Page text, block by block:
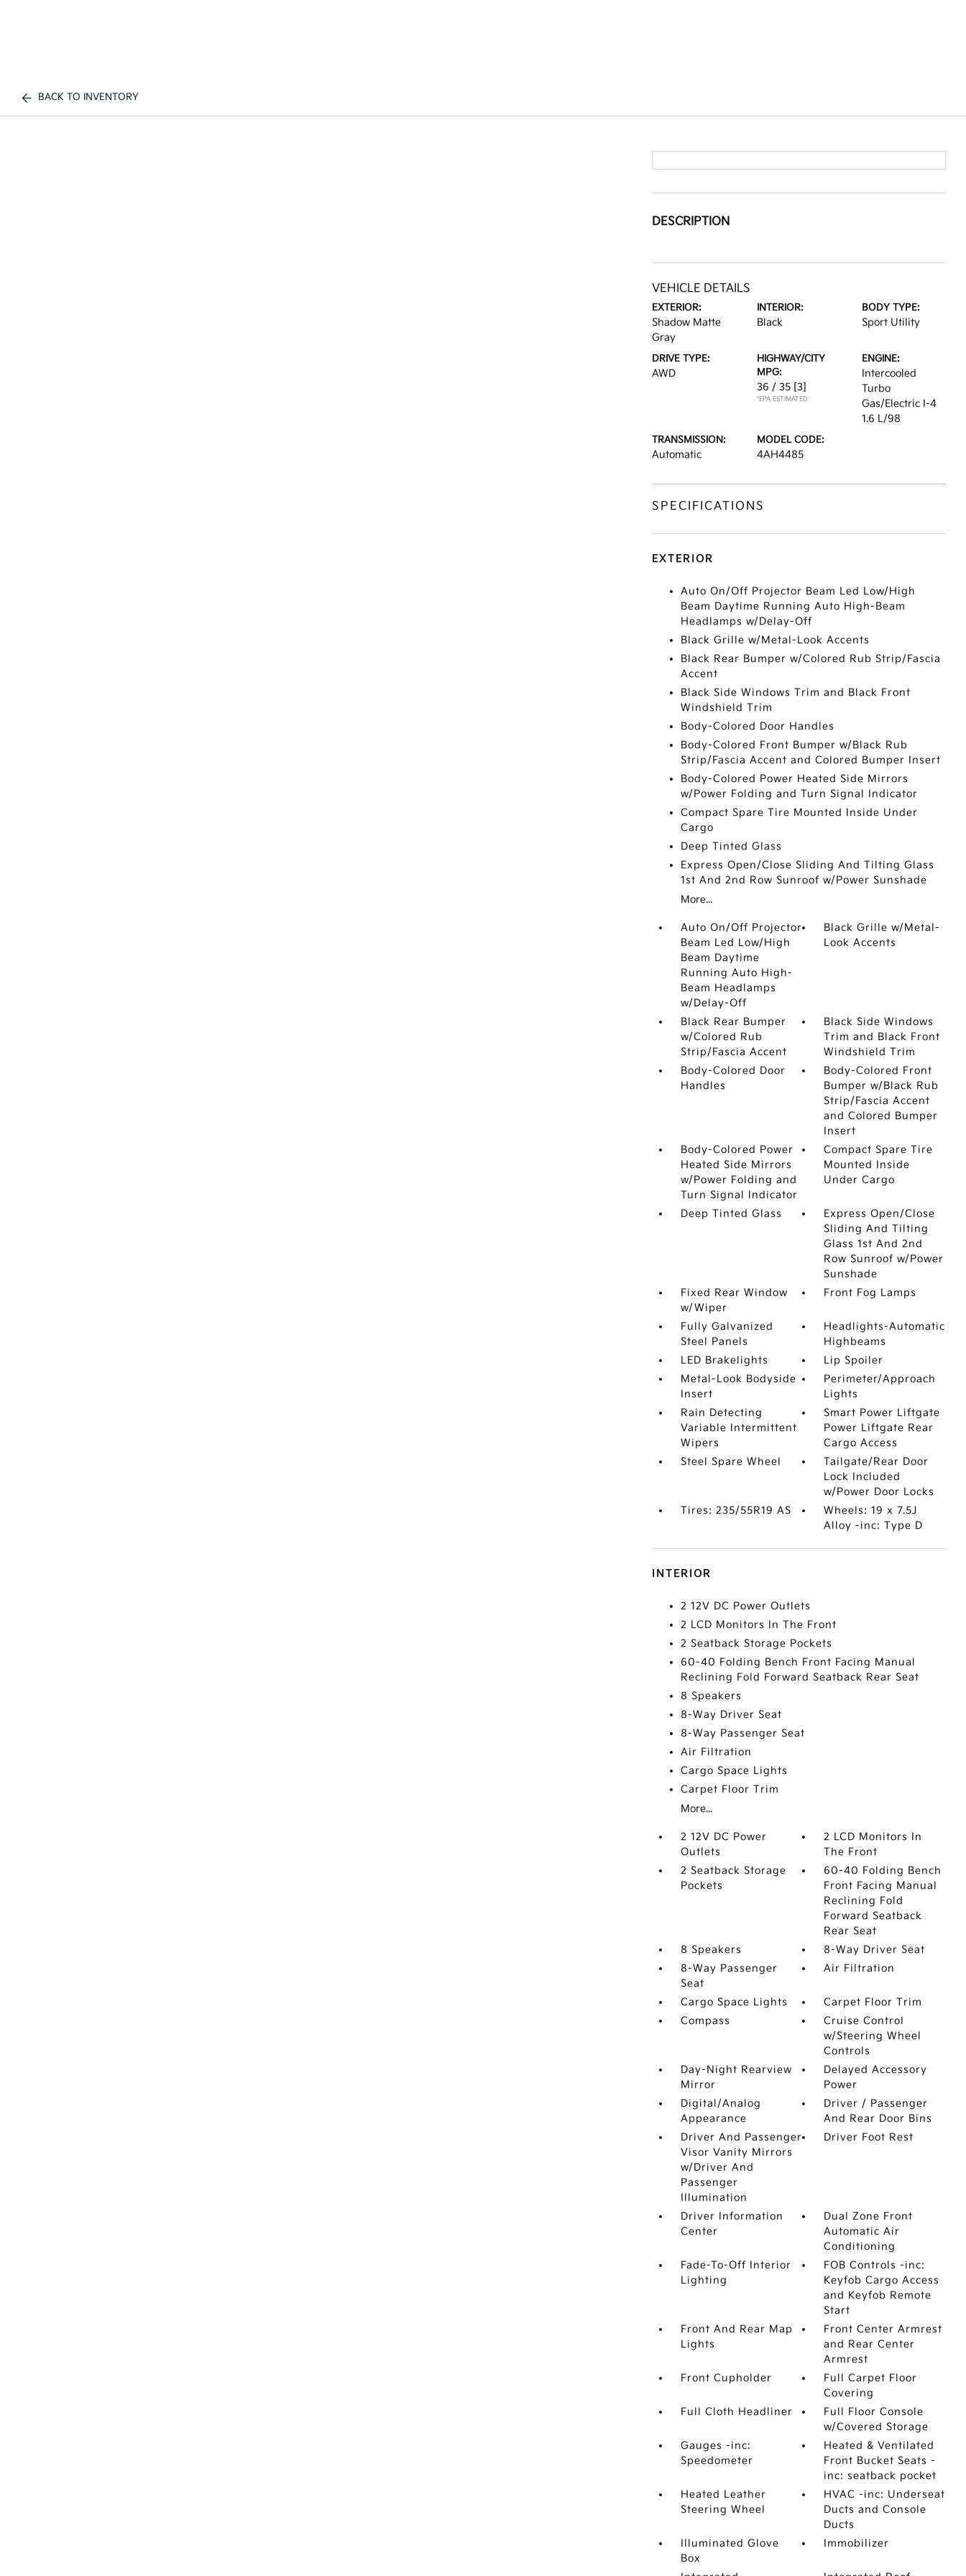
BACK TO INVENTORY
DESCRIPTION
VEHICLE DETAILS
EXTERIOR:
Shadow Matte
Gray
INTERIOR:
Black
BODY TYPE:
Sport Utility
DRIVE TYPE:
AWD
HIGHWAY/CITY
MPG:
36 / 35 [3]
*EPA ESTIMATED
ENGINE:
Intercooled
Turbo
Gas/Electric I-4
1.6 L/98
TRANSMISSION:
Automatic
MODEL CODE:
4AH4485
SPECIFICATIONS
EXTERIOR
Auto On/Off Projector Beam Led Low/High
Beam Daytime Running Auto High-Beam
Headlamps w/Delay-Off
Black Grille w/Metal-Look Accents
Black Rear Bumper w/Colored Rub Strip/Fascia
Accent
Black Side Windows Trim and Black Front
Windshield Trim
Body-Colored Door Handles
Body-Colored Front Bumper w/Black Rub
Strip/Fascia Accent and Colored Bumper Insert
Body-Colored Power Heated Side Mirrors
w/Power Folding and Turn Signal Indicator
Compact Spare Tire Mounted Inside Under
Cargo
Deep Tinted Glass
Express Open/Close Sliding And Tilting Glass
1st And 2nd Row Sunroof w/Power Sunshade
More...
Auto On/Off Projector
Beam Led Low/High
Beam Daytime
Running Auto High-
Beam Headlamps
w/Delay-Off
Black Grille w/Metal-
Look Accents
Black Rear Bumper
w/Colored Rub
Strip/Fascia Accent
Black Side Windows
Trim and Black Front
Windshield Trim
Body-Colored Door
Handles
Body-Colored Front
Bumper w/Black Rub
Strip/Fascia Accent
and Colored Bumper
Insert
Body-Colored Power
Heated Side Mirrors
w/Power Folding and
Turn Signal Indicator
Compact Spare Tire
Mounted Inside
Under Cargo
Deep Tinted Glass
Express Open/Close
Sliding And Tilting
Glass 1st And 2nd
Row Sunroof w/Power
Sunshade
Fixed Rear Window
w/Wiper
Front Fog Lamps
Fully Galvanized
Steel Panels
Headlights-Automatic
Highbeams
LED Brakelights
Lip Spoiler
Metal-Look Bodyside
Insert
Perimeter/Approach
Lights
Rain Detecting
Variable Intermittent
Wipers
Smart Power Liftgate
Power Liftgate Rear
Cargo Access
Steel Spare Wheel
Tailgate/Rear Door
Lock Included
w/Power Door Locks
Tires: 235/55R19 AS
Wheels: 19 x 7.5J
Alloy -inc: Type D
INTERIOR
2 12V DC Power Outlets
2 LCD Monitors In The Front
2 Seatback Storage Pockets
60-40 Folding Bench Front Facing Manual
Reclining Fold Forward Seatback Rear Seat
8 Speakers
8-Way Driver Seat
8-Way Passenger Seat
Air Filtration
Cargo Space Lights
Carpet Floor Trim
More...
2 12V DC Power
Outlets
2 LCD Monitors In
The Front
2 Seatback Storage
Pockets
60-40 Folding Bench
Front Facing Manual
Reclining Fold
Forward Seatback
Rear Seat
8 Speakers
8-Way Driver Seat
8-Way Passenger
Seat
Air Filtration
Cargo Space Lights
Carpet Floor Trim
Compass
Cruise Control
w/Steering Wheel
Controls
Day-Night Rearview
Mirror
Delayed Accessory
Power
Digital/Analog
Appearance
Driver / Passenger
And Rear Door Bins
Driver And Passenger
Visor Vanity Mirrors
w/Driver And
Passenger
Illumination
Driver Foot Rest
Driver Information
Center
Dual Zone Front
Automatic Air
Conditioning
Fade-To-Off Interior
Lighting
FOB Controls -inc:
Keyfob Cargo Access
and Keyfob Remote
Start
Front And Rear Map
Lights
Front Center Armrest
and Rear Center
Armrest
Front Cupholder
Full Carpet Floor
Covering
Full Cloth Headliner
Full Floor Console
w/Covered Storage
Gauges -inc:
Speedometer
Heated & Ventilated
Front Bucket Seats -
inc: seatback pocket
Heated Leather
Steering Wheel
HVAC -inc: Underseat
Ducts and Console
Ducts
Illuminated Glove
Box
Immobilizer